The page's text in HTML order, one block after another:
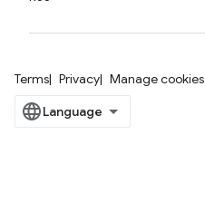
Terms Privacy Manage cookies